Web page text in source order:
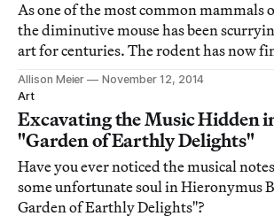
As one of the most common mammals
the diminutive mouse has been
art for centuries. The rodent has now
own art compendium with Lorna
The Mouse in Art, out next week from
Allison Meier
November 12, 2014
Art
Excavating the Music Hidden
"Garden of Earthly Delights"
Have you ever noticed the musical
some unfortunate soul in Hieronymus
Garden of Earthly Delights"?